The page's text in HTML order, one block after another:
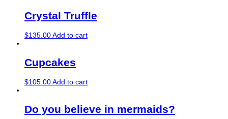
Crystal Truffle
$135.00Add to cart
Cupcakes
$105.00Add to cart
Do you believe in mermaids?